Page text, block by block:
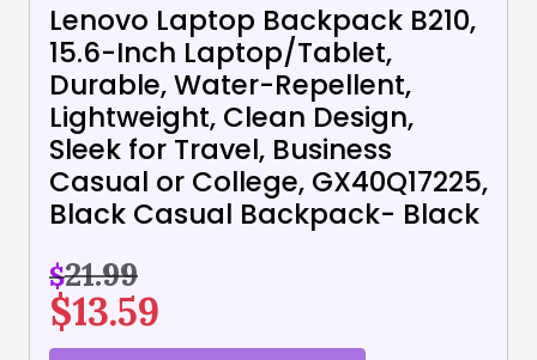
Lenovo Laptop Backpack B210,
15.6-Inch Laptop/Tablet,
Durable, Water-Repellent,
Lightweight, Clean Design,
Sleek for Travel, Business
Casual or College, GX40Q17225,
Black Casual Backpack- Black
$21.99
$13.59